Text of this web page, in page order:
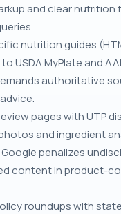
and clear nutrition
nutrition guides
USDA MyPlate and
authoritative
pages with UTP
and ingredient
penalizes
content in product-
roundups with